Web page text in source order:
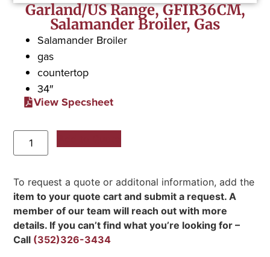
Garland/US Range, GFIR36CM,
Salamander Broiler, Gas
Salamander Broiler
gas
countertop
34″
View Specsheet
To request a quote or additonal information, add the
item to your quote cart and submit a request. A
member of our team will reach out with more
details. If you can’t find what you’re looking for –
Call (352)326-3434